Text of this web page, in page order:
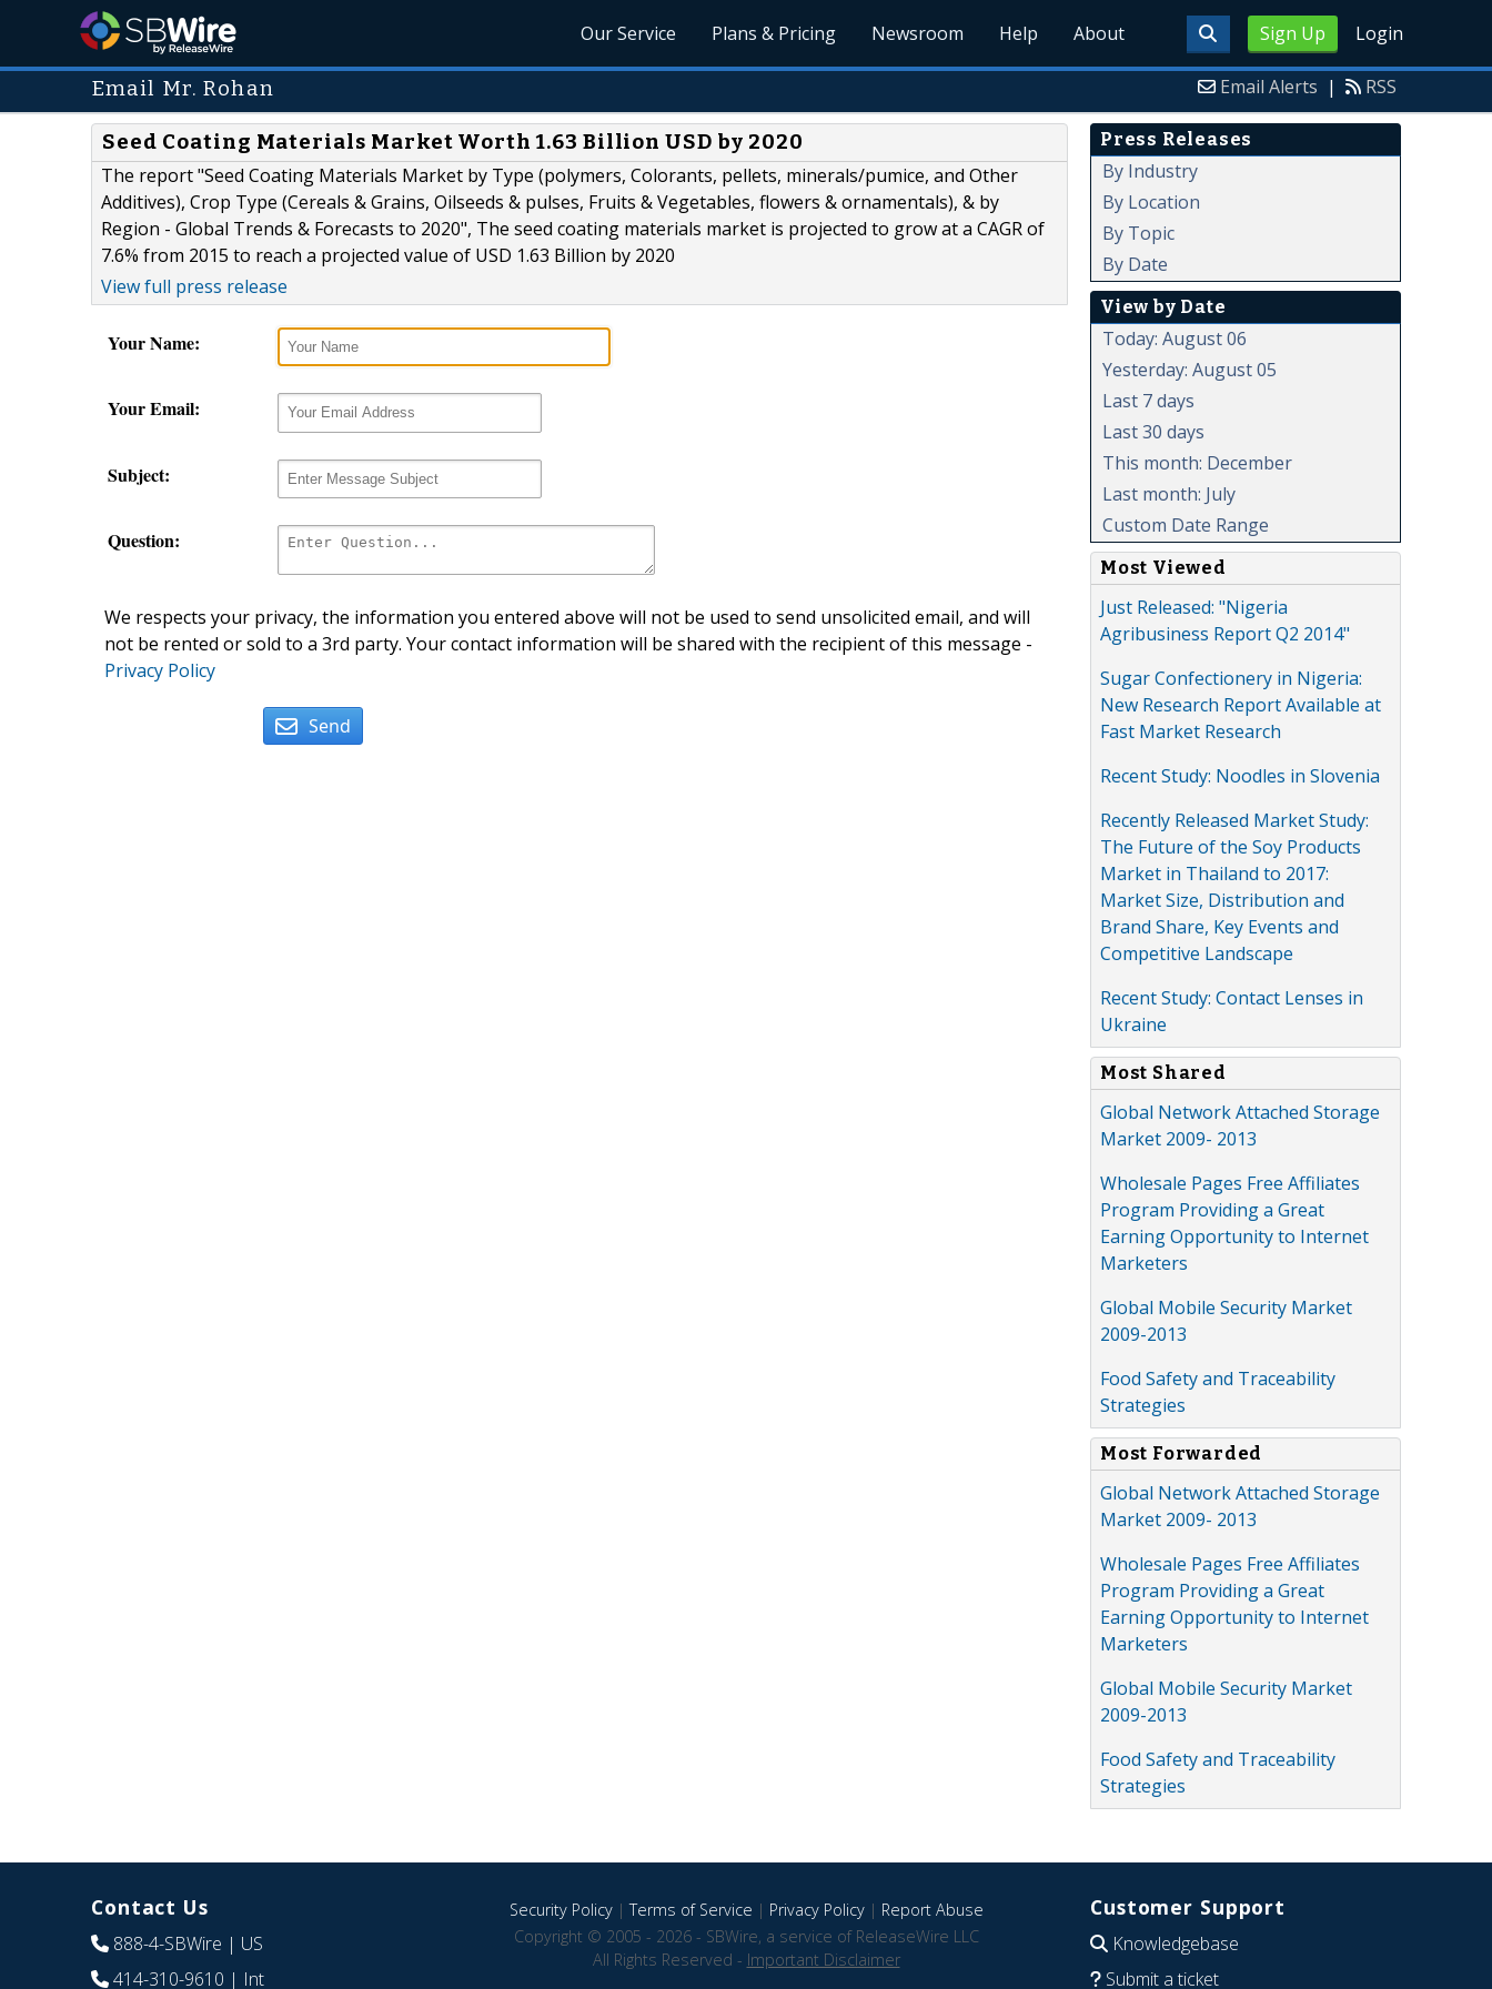
Sign Up Login
Our Service Plans & Pricing Newsroom Help About
Email Mr. Rohan Email Alerts | RSS
Seed Coating Materials Market Worth 1.63 Billion USD by 2020
The report "Seed Coating Materials Market by Type (polymers, Colorants, pellets, minerals/pumice, and Other
Additives), Crop Type (Cereals & Grains, Oilseeds & pulses, Fruits & Vegetables, flowers & ornamentals), & by
Region - Global Trends & Forecasts to 2020", The seed coating materials market is projected to grow at a CAGR of
7.6% from 2015 to reach a projected value of USD 1.63 Billion by 2020
View full press release
Your Name:
Your Email:
Subject:
Question:
We respects your privacy, the information you entered above will not be used to send unsolicited email, and will
not be rented or sold to a 3rd party. Your contact information will be shared with the recipient of this message -
Privacy Policy
Send
Press Releases
By Industry
By Location
By Topic
By Date
View by Date
Today: August 06
Yesterday: August 05
Last 7 days
Last 30 days
This month: December
Last month: July
Custom Date Range
Most Viewed
Just Released: "Nigeria
Agribusiness Report Q2 2014"
Sugar Confectionery in Nigeria:
New Research Report Available at
Fast Market Research
Recent Study: Noodles in Slovenia
Recently Released Market Study:
The Future of the Soy Products
Market in Thailand to 2017:
Market Size, Distribution and
Brand Share, Key Events and
Competitive Landscape
Recent Study: Contact Lenses in
Ukraine
Most Shared
Global Network Attached Storage
Market 2009- 2013
Wholesale Pages Free Affiliates
Program Providing a Great
Earning Opportunity to Internet
Marketers
Global Mobile Security Market
2009-2013
Food Safety and Traceability
Strategies
Most Forwarded
Global Network Attached Storage
Market 2009- 2013
Wholesale Pages Free Affiliates
Program Providing a Great
Earning Opportunity to Internet
Marketers
Global Mobile Security Market
2009-2013
Food Safety and Traceability
Strategies
Contact Us
888-4-SBWire | US
414-310-9610 | Int
Security Policy|Terms of Service | Privacy Policy| Report Abuse
Copyright © 2005 - 2026 - SBWire, a service of ReleaseWire LLC
All Rights Reserved - Important Disclaimer
Customer Support
Knowledgebase
Submit a ticket